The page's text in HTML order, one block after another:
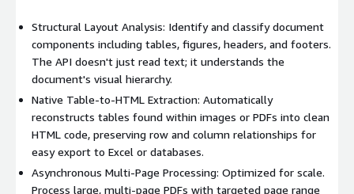
Chinese (Simple/Traditional), English, German, French, Arabic,
and more. Includes automatic document orientation
detection.
Try It Out:
Web Demo: Test your documents directly in the browser at
https://www.silverlining.cloud/products/ocr-api
Documentation: View the full API spec and polling logic at
Structural Layout Analysis: Identify and classify document
components including tables, figures, headers, and footers.
The API doesn't just read text; it understands the
document's visual hierarchy.
Native Table-to-HTML Extraction: Automatically
reconstructs tables found within images or PDFs into clean
HTML code, preserving row and column relationships for
easy export to Excel or databases.
Asynchronous Multi-Page Processing: Optimized for scale.
Process large, multi-page PDFs with targeted page range